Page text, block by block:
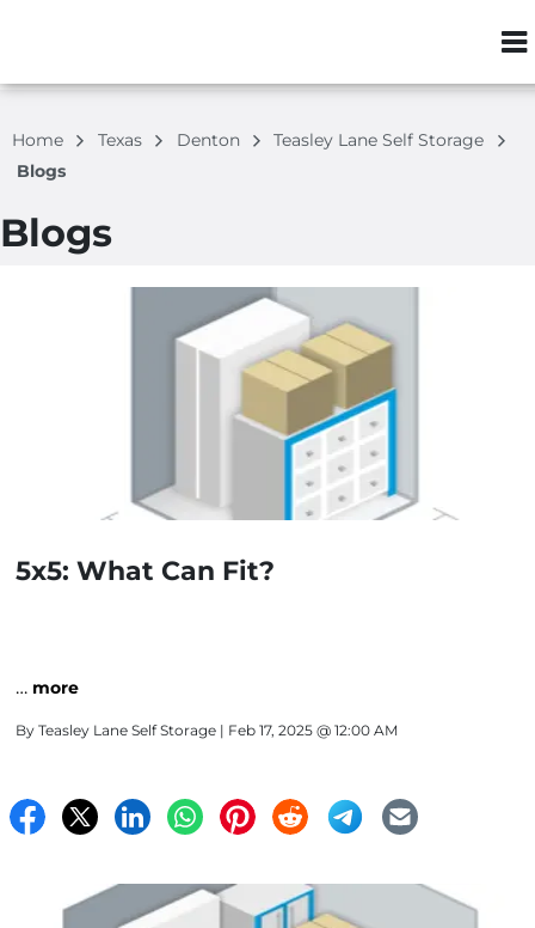
ZIP or City,
Home Texas Denton
Teasley Lane Self Storage
Blogs
Blogs
5x5: What Can Fit?
… more
By Teasley Lane Self Storage | Feb 17, 2025 @ 12:00 AM